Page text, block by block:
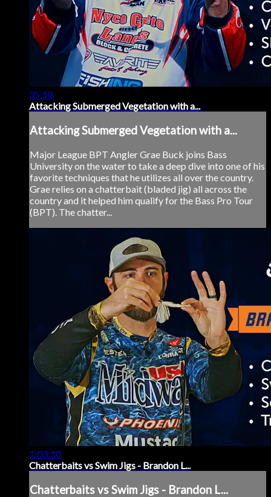
35:18
Attacking Submerged Vegetation with a...
Attacking Submerged Vegetation with a...
Major League BPT Angler Grae Buck joins Bass
University on the water to take a deep dive into one of his
favorite techniques that he utilizes all over the country.
Grae relies on a chatterbait (bladed jig) all across the
country and it helped him qualify for the Bass Pro Tour
(BPT). The chatter...
1:03:10
Chatterbaits vs Swim Jigs - Brandon L...
Chatterbaits vs Swim Jigs - Brandon L...